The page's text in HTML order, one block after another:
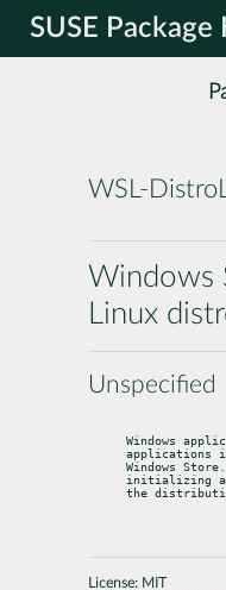
SUSE Package
WSL-
Windows
Linux
Unspecified
Windows
applications
Windows
initializing
the
License: MIT